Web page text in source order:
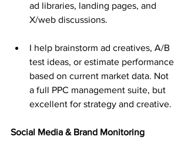
ad libraries, landing pages, and
X/web discussions.
I help brainstorm ad creatives, A/B
test ideas, or estimate performance
based on current market data. Not
a full PPC management suite, but
excellent for strategy and creative.
Social Media & Brand Monitoring